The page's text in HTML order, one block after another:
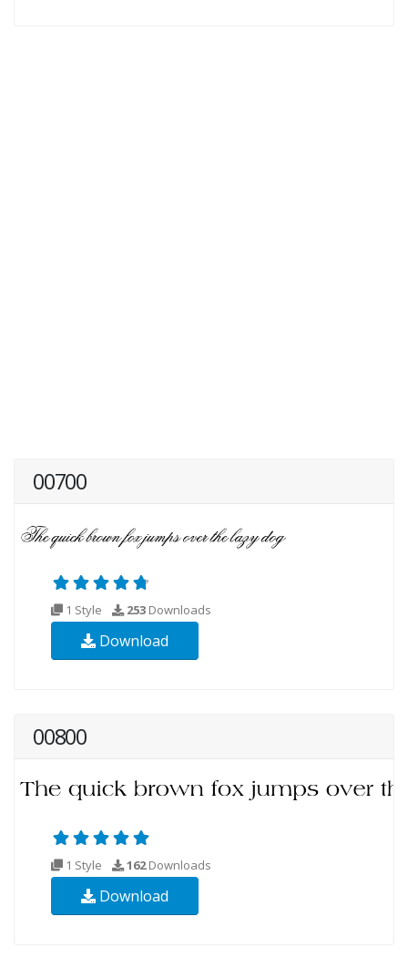
00700
1 Style 253 Downloads
Download
00800
1 Style 162Downloads
Download